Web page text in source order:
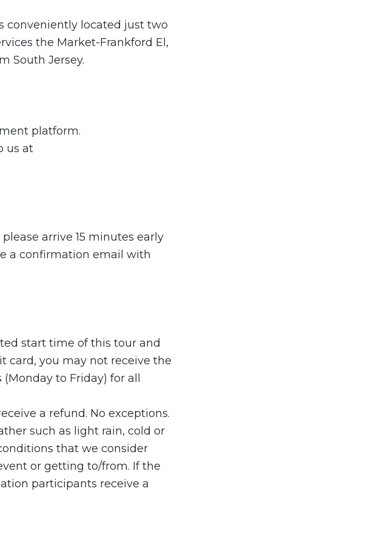
conveniently located just two
the Market-Frankford El,
South Jersey.
platform.
us at
arrive 15 minutes early
a confirmation email with
start time of this tour and
card, you may not receive the
to Friday) for all
a refund. No exceptions.
such as light rain, cold or
that we consider
or getting to/from. If the
participants receive a